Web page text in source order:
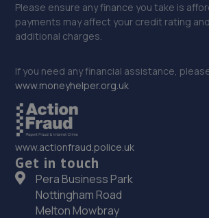
5.2 miles away
290 Penistone Road,Sheffield,S6 2FU
5.2 miles away
34. Stoneacre Sheffield Select - Sales
290 Penistone Road,Sheffield,S6 2FU
5.2 miles away
35. Stoneacre Sheffield Hyundai -
Please ensure any finance you take is
payments may affect your credit rating
additional charges.
If you need any financial assistance,
www.moneyhelper.org.uk
www.actionfraud.police.uk
Get in touch
Pera Business Park
Nottingham Road
Melton Mowbray